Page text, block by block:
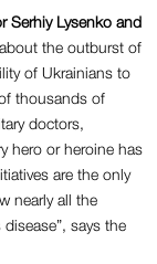
Serhiy Lysenko and
the outburst of
of Ukrainians to
thousands of
doctors,
hero or heroine has
are the only
nearly all the
says the